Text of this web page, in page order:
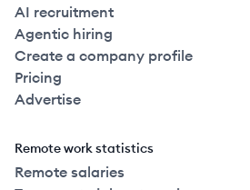
AI recruitment
Agentic hiring
Create a company profile
Pricing
Advertise
Remote work statistics
Remote salaries